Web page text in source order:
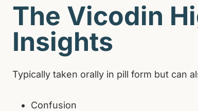
The Vicodin
Insights
Typically taken orally in pill form but can
Confusion